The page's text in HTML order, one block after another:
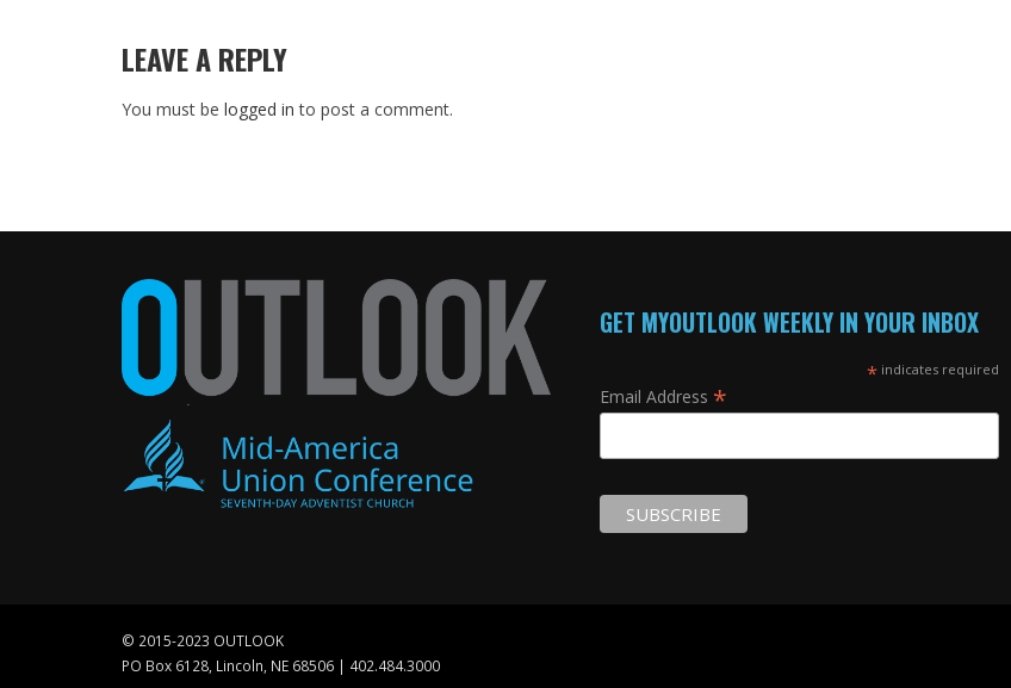
LEAVE A REPLY
You must be logged in to post a comment.
GET MYOUTLOOK WEEKLY IN YOUR INBOX
* indicates required
Email Address *
© 2015-2023 OUTLOOK
PO Box 6128, Lincoln, NE 68506 | 402.484.3000